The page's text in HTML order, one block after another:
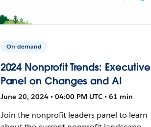
On-demand
2024 Nonprofit Trends: Executive
Panel on Changes and AI
June 20, 2024 • 04:00 PM UTC • 61 min
Join the nonprofit leaders panel to learn